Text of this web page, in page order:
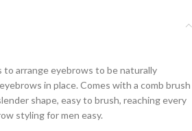
to arrange eyebrows to be naturally
in place. Comes with a comb brush
shape, easy to brush, reaching every
styling for men easy.